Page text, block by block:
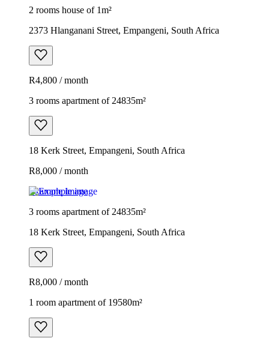
2 rooms house of 1m²
2373 Hlanganani Street, Empangeni, South Africa
R4,800 / month
3 rooms apartment of 24835m²
18 Kerk Street, Empangeni, South Africa
R8,000 / month
Example image
3 rooms apartment of 24835m²
18 Kerk Street, Empangeni, South Africa
R8,000 / month
1 room apartment of 19580m²